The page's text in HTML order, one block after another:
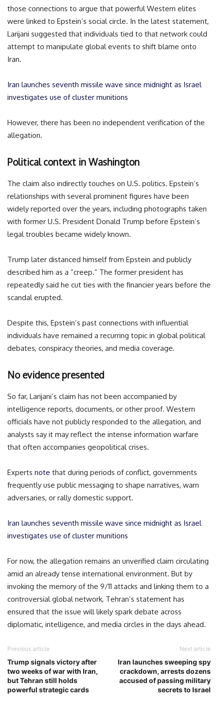
those connections to argue that powerful Western elites
were linked to Epstein’s social circle. In the latest statement,
Larijani suggested that individuals tied to that network could
attempt to manipulate global events to shift blame onto
Iran.
Iran launches seventh missile wave since midnight as Israel
investigates use of cluster munitions
However, there has been no independent verification of the
allegation.
Political context in Washington
The claim also indirectly touches on U.S. politics. Epstein’s
relationships with several prominent figures have been
widely reported over the years, including photographs taken
with former U.S. President Donald Trump before Epstein’s
legal troubles became widely known.
Trump later distanced himself from Epstein and publicly
described him as a “creep.” The former president has
repeatedly said he cut ties with the financier years before the
scandal erupted.
Despite this, Epstein’s past connections with influential
individuals have remained a recurring topic in global political
debates, conspiracy theories, and media coverage.
No evidence presented
So far, Larijani’s claim has not been accompanied by
intelligence reports, documents, or other proof. Western
officials have not publicly responded to the allegation, and
analysts say it may reflect the intense information warfare
that often accompanies geopolitical crises.
Experts note that during periods of conflict, governments
frequently use public messaging to shape narratives, warn
adversaries, or rally domestic support.
Iran launches seventh missile wave since midnight as Israel
investigates use of cluster munitions
For now, the allegation remains an unverified claim circulating
amid an already tense international environment. But by
invoking the memory of the 9/11 attacks and linking them to a
controversial global network, Tehran’s statement has
ensured that the issue will likely spark debate across
diplomatic, intelligence, and media circles in the days ahead.
Previous article
Trump signals victory after
two weeks of war with Iran,
but Tehran still holds
powerful strategic cards
Next article
Iran launches sweeping spy
crackdown, arrests dozens
accused of passing military
secrets to Israel